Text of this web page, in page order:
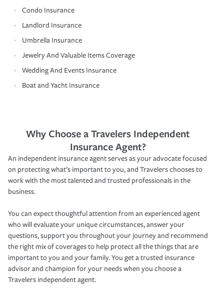
Condo Insurance
Landlord Insurance
Umbrella Insurance
Jewelry And Valuable Items Coverage
Wedding And Events Insurance
Boat and Yacht Insurance
Why Choose a Travelers Independent
Insurance Agent?
An independent insurance agent serves as your advocate focused
on protecting what’s important to you, and Travelers chooses to
work with the most talented and trusted professionals in the
business.
You can expect thoughtful attention from an experienced agent
who will evaluate your unique circumstances, answer your
questions, support you throughout your journey and recommend
the right mix of coverages to help protect all the things that are
important to you and your family. You get a trusted insurance
advisor and champion for your needs when you choose a
Travelers independent agent.